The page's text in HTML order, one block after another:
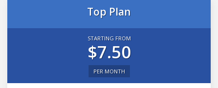
Top Plan
STARTING FROM
$7.50
PER MONTH